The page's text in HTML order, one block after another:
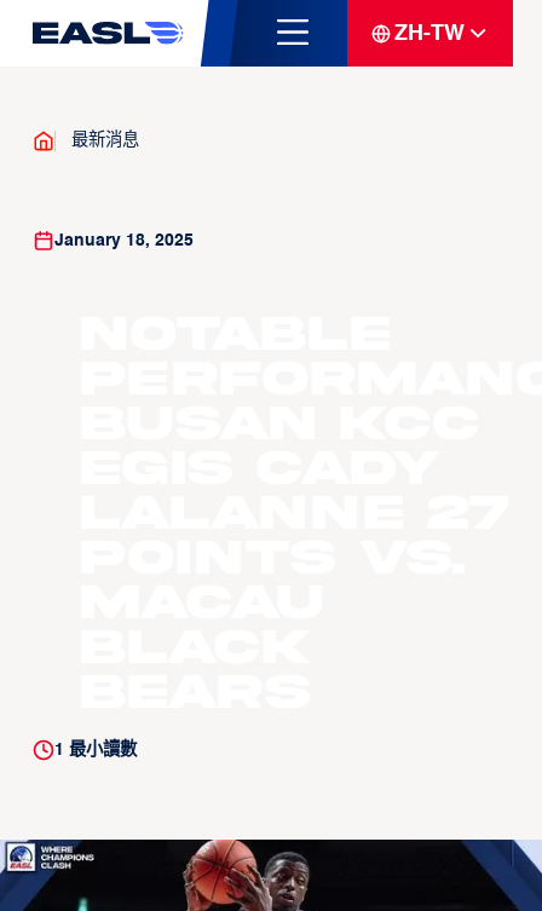
ZH-TW
最新消息
January 18, 2025
1 最小讀數